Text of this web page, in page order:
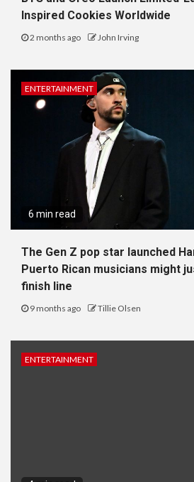
Inspired Cookies Worldwide
2 months ago John Irving
ENTERTAINMENT
6 min read
The Gen Z pop star launched
Puerto Rican musicians might
finish line
9 months ago Tillie Olsen
ENTERTAINMENT